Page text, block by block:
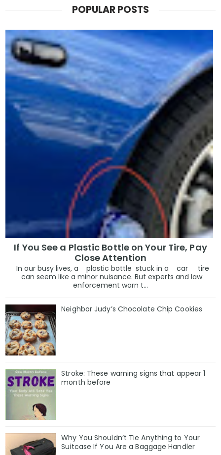
POPULAR POSTS
If You See a Plastic Bottle on Your Tire, Pay
Close Attention
In our busy lives, a plastic bottle stuck in a car tire
can seem like a minor nuisance. But experts and law
enforcement warn t...
Neighbor Judy’s Chocolate Chip Cookies
Stroke: These warning signs that appear 1
month before
Why You Shouldn’t Tie Anything to Your
Suitcase If You Are a Baggage Handler